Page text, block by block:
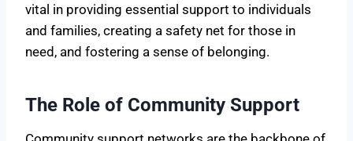
vital in providing essential support to individuals
and families, creating a safety net for those in
need, and fostering a sense of belonging.
The Role of Community Support